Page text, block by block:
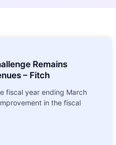
Remains
– Fitch
fiscal year ending March
in the fiscal